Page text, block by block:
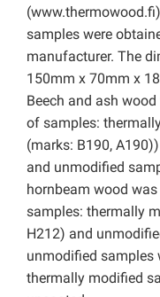
samples were
manufacturer. The
150mm x 70mm x
Beech and ash
of samples:
(marks: B190,
and unmodified
hornbeam wood
samples: thermally
H212) and
unmodified samples
thermally modified